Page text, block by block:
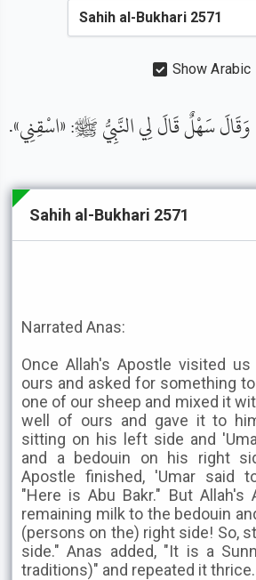
Show Arabic
وَقَالَ سَهْلٌ قَالَ لِي النَّبِيُّ ﷺ: «اسْقِنِي».
Sahih al-Bukhari 2571
Narrated Anas:
Once Allah's Apostle visited
ours and asked for something
one of our sheep and mixed it
well of ours and gave it to
sitting on his left side and
and a bedouin on his right
Apostle finished, 'Umar said
"Here is Abu Bakr." But Allah's
remaining milk to the bedouin
(persons on the) right side! So,
side." Anas added, "It is a
traditions)" and repeated it thrice.